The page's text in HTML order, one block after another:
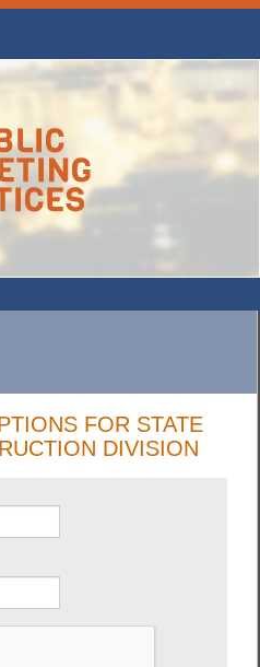
FOR STATE
DIVISION